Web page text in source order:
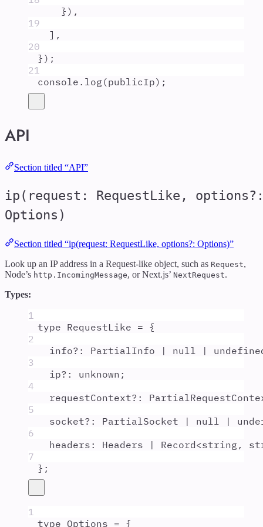
} ) ,
19
] ,
20
} ) ;
21
console . log (publicIp) ;
API
Section titled “API”
ip(request: RequestLike,
Options)
Section titled “ip(request: RequestLike, options?: Options)”
Look up an IP address in a Request-like object, such as Request,
Node’s http.IncomingMessage, or Next.js’ NextRequest.
Types:
1
type RequestLike = {
2
info?: PartialInfo | null |
3
ip?: unknown ;
4
requestContext?:
5
socket?: PartialSocket | null |
6
headers : Headers | Record<string ,
7
};
1
type Options = {